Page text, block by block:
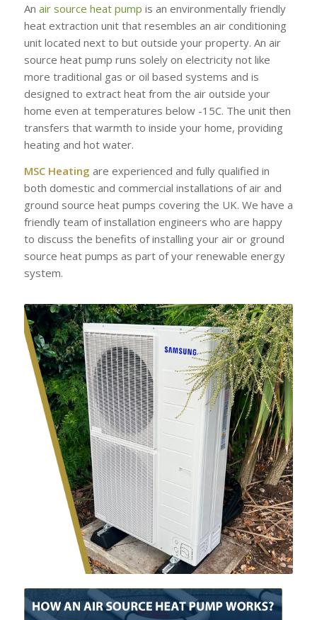
An air source heat pump is an environmentally friendly
heat extraction unit that resembles an air conditioning
unit located next to but outside your property. An air
source heat pump runs solely on electricity not like
more traditional gas or oil based systems and is
designed to extract heat from the air outside your
home even at temperatures below -15C. The unit then
transfers that warmth to inside your home, providing
heating and hot water.
MSC Heating are experienced and fully qualified in
both domestic and commercial installations of air and
ground source heat pumps covering the UK. We have a
friendly team of installation engineers who are happy
to discuss the benefits of installing your air or ground
source heat pumps as part of your renewable energy
system.